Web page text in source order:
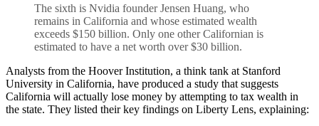
The sixth is Nvidia founder Jensen Huang, who
remains in California and whose estimated wealth
exceeds $150 billion. Only one other Californian is
estimated to have a net worth over $30 billion.
Analysts from the Hoover Institution, a think tank at Stanford
University in California, have produced a study that suggests
California will actually lose money by attempting to tax wealth in
the state. They listed their key findings on Liberty Lens, explaining: